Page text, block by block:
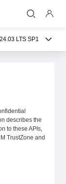
24.03 LTS SP1
describes the
to these APIs,
TrustZone and